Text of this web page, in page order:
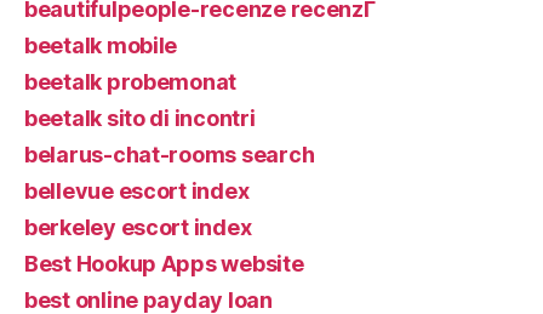
beautifulpeople-recenze recenzГ­
beetalk mobile
beetalk probemonat
beetalk sito di incontri
belarus-chat-rooms search
bellevue escort index
berkeley escort index
Best Hookup Apps website
best online payday loan